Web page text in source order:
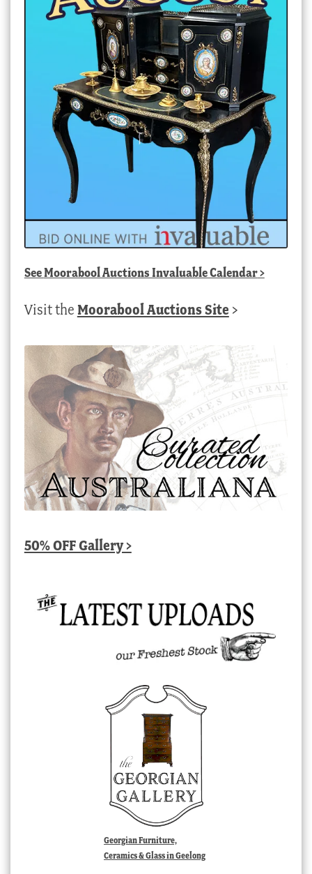
SeeMoorabool Auctions Invaluable Calendar>
Visit the Moorabool Auctions Site >
50% OFF Gallery >
Georgian Furniture,
Ceramics & Glass in Geelong